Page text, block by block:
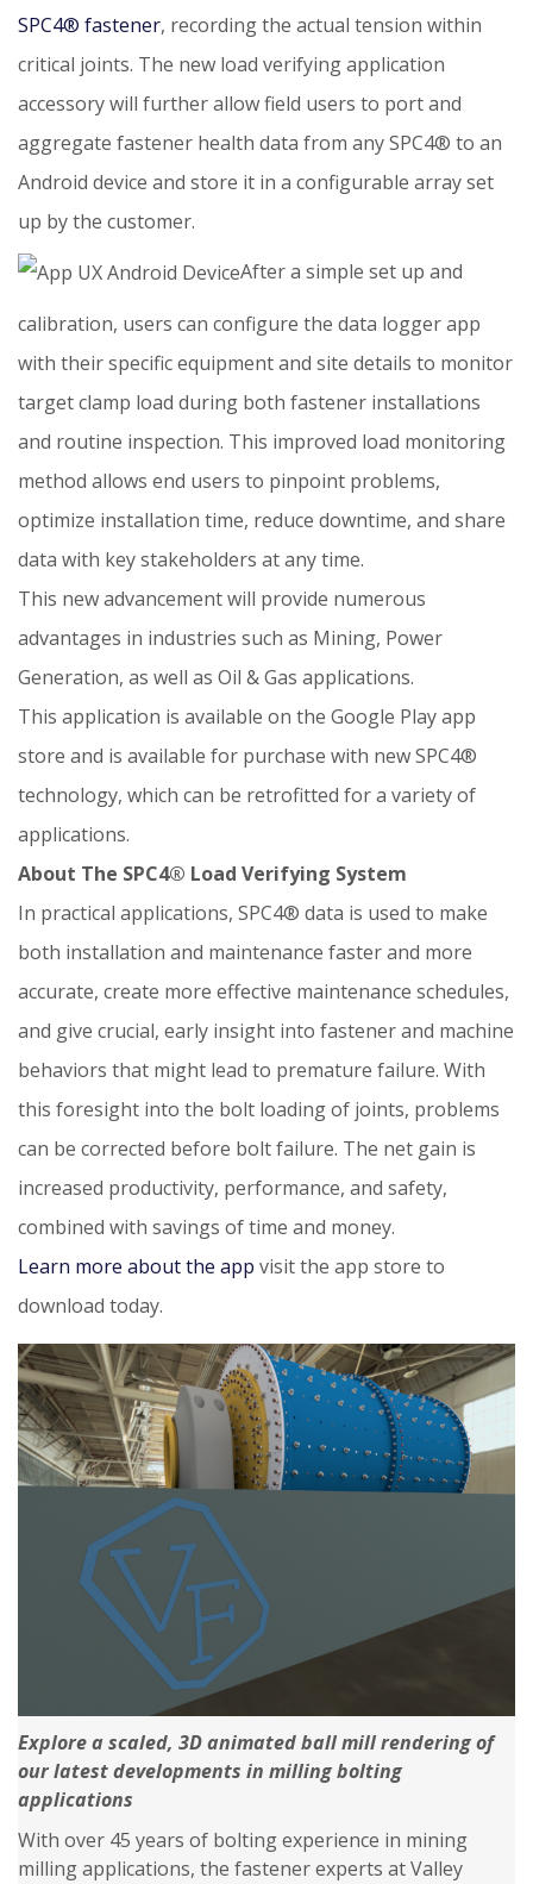
SPC4® fastener, recording the actual tension within
critical joints. The new load verifying application
accessory will further allow field users to port and
aggregate fastener health data from any SPC4® to an
Android device and store it in a configurable array set
up by the customer.
After a simple set up and
calibration, users can configure the data logger app
with their specific equipment and site details to monitor
target clamp load during both fastener installations
and routine inspection. This improved load monitoring
method allows end users to pinpoint problems,
optimize installation time, reduce downtime, and share
data with key stakeholders at any time.
This new advancement will provide numerous
advantages in industries such as Mining, Power
Generation, as well as Oil & Gas applications.
This application is available on the Google Play app
store and is available for purchase with new SPC4®
technology, which can be retrofitted for a variety of
applications.
About The SPC4® Load Verifying System
In practical applications, SPC4® data is used to make
both installation and maintenance faster and more
accurate, create more effective maintenance schedules,
and give crucial, early insight into fastener and machine
behaviors that might lead to premature failure. With
this foresight into the bolt loading of joints, problems
can be corrected before bolt failure. The net gain is
increased productivity, performance, and safety,
combined with savings of time and money.
Learn more about the app visit the app store to
download today.
Explore a scaled, 3D animated ball mill rendering of
our latest developments in milling bolting
applications
With over 45 years of bolting experience in mining
milling applications, the fastener experts at Valley